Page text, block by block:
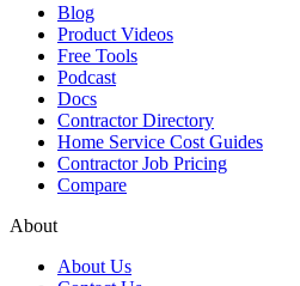
Blog
Product Videos
Free Tools
Podcast
Docs
Contractor Directory
Home Service Cost Guides
Contractor Job Pricing
Compare
About
About Us